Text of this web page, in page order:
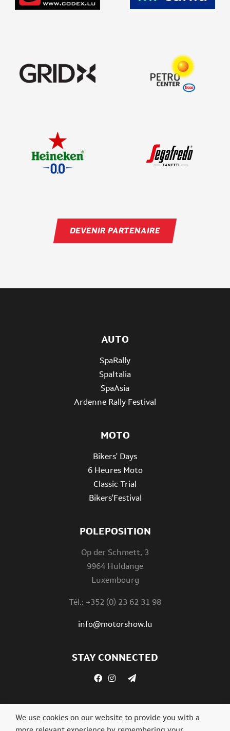
DEVENIR PARTENAIRE
POLEPOSITION
Op der Schmett, 3
9964 Huldange
Luxembourg
Tél.: +352 (0) 23 62 31 98
info@motorshow.lu
AUTO
SpaRally
SpaItalia
SpaAsia
Ardenne Rally Festival
MOTO
Bikers' Days
6 Heures Moto
Classic Trial
Bikers'Festival
STAY CONNECTED
We use cookies on our website to provide you with a